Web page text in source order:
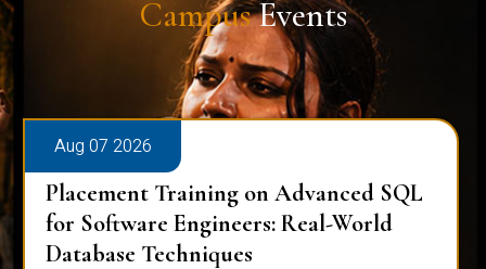
CampusEvents
Aug 07 2026
Placement Training on Advanced SQL
for Software Engineers: Real-World
Database Techniques